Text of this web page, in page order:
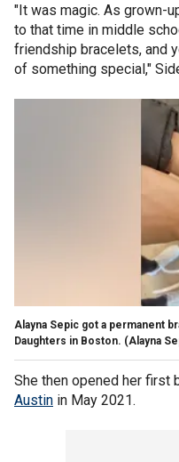
"It was magic. As grown-
to that time in middle
friendship bracelets, and
of something special,"
Alayna Sepic got a permanent
Daughters in Boston. (Alayna
She then opened her first
Austin in May 2021.